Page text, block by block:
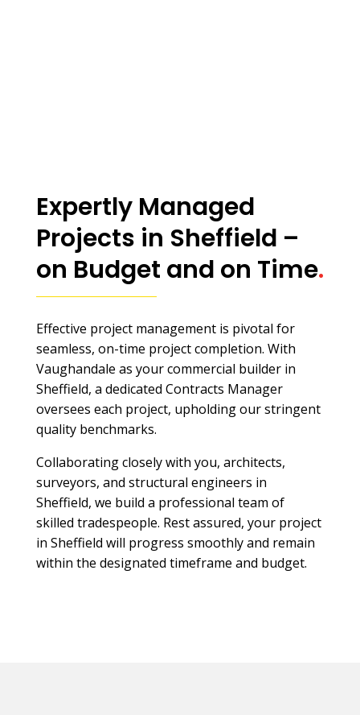
Expertly Managed
Projects in Sheffield –
on Budget and on Time.
Effective project management is pivotal for
seamless, on-time project completion. With
Vaughandale as your commercial builder in
Sheffield, a dedicated Contracts Manager
oversees each project, upholding our stringent
quality benchmarks.
Collaborating closely with you, architects,
surveyors, and structural engineers in
Sheffield, we build a professional team of
skilled tradespeople. Rest assured, your project
in Sheffield will progress smoothly and remain
within the designated timeframe and budget.